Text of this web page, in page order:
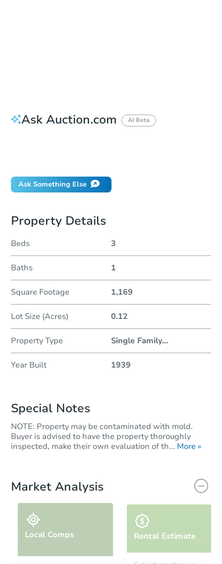
Ask Auction.com AI Beta
Ask Something Else
Property Details
Beds 3
Baths 1
Square Footage 1,169
Lot Size (Acres) 0.12
Property Type Single Family...
Year Built 1939
Special Notes
NOTE: Property may be contaminated with mold.
Buyer is advised to have the property thoroughly
inspected, make their own evaluation of th... More »
Market Analysis
Local Comps Rental Estimate